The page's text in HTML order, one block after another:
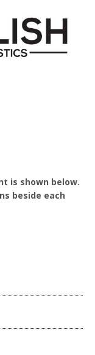
is shown below.
beside each